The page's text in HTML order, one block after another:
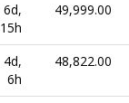
6d,
15h
49,999.00
4d,
6h
48,822.00